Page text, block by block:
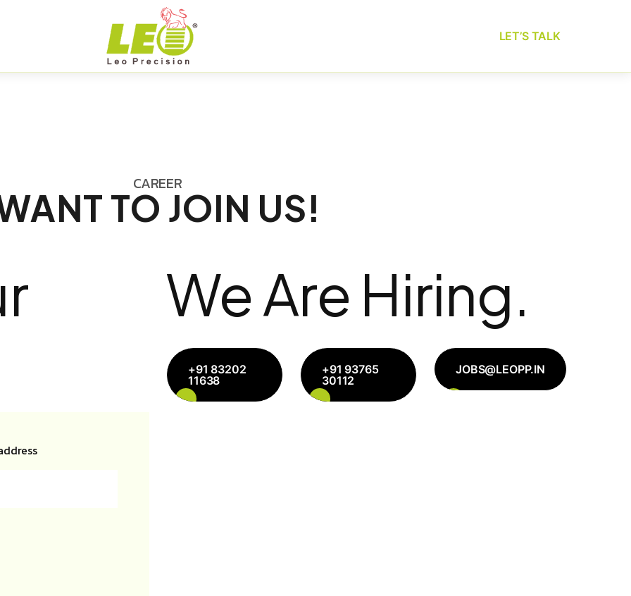
LET’S TALK
CAREER
TO JOIN US!
We Are Hiring.
+91 83202
11638
+91 93765
30112
JOBS@LEOPP.IN